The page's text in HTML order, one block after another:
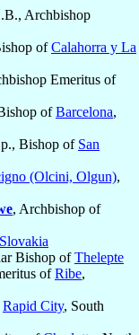
Archbishop
ofCalahorra y La
Emeritus of
ofBarcelona,
Bishop of San
(Olcini, Olgun),
, Archbishop of
Slovakia
Bishop ofThelepte
ofRibe,
Rapid City, South